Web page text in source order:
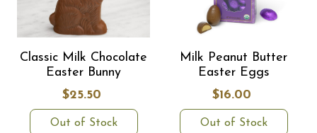
Classic Milk Chocolate
Easter Bunny
$25.50
Out of Stock
Milk Peanut Butter
Easter Eggs
$16.00
Out of Stock